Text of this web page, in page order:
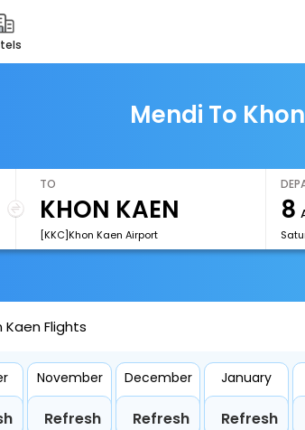
Mendi To
TO
[KKC]Khon Kaen Airport
8
Kaen Flights
November
Refresh
December
Refresh
January
Refresh